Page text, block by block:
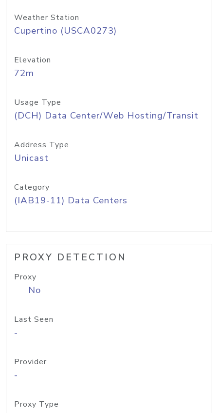
Weather Station
Cupertino (USCA0273)
Elevation
72m
Usage Type
(DCH) Data Center/Web Hosting/Transit
Address Type
Unicast
Category
(IAB19-11) Data Centers
PROXY DETECTION
Proxy
No
Last Seen
-
Provider
-
Proxy Type